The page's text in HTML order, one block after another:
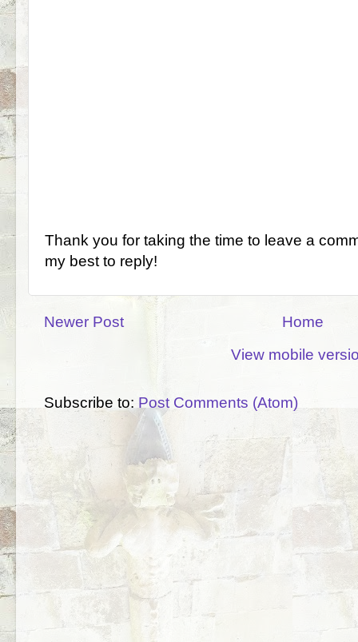
Thank you for taking the time to leave a
my best to reply!
Newer Post
Home
View mobile
Subscribe to: Post Comments (Atom)